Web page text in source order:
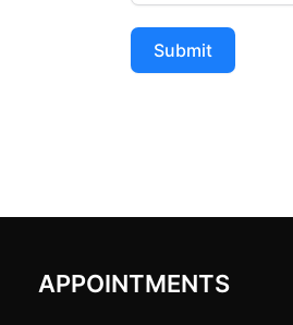
Submit
APPOINTMENTS